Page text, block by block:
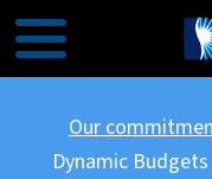
Our
Dynamic